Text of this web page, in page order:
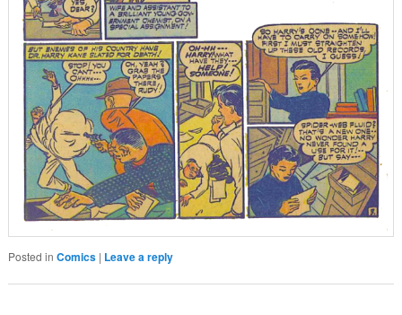
Posted in Comics | Leave a reply